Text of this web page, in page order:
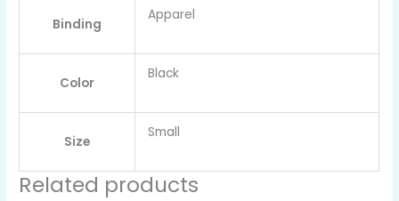
Binding
Apparel
Color
Black
Size
Small
Related products